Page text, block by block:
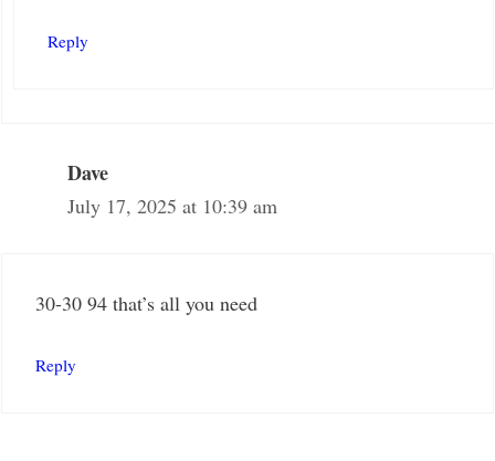
Reply
Dave
July 17, 2025 at 10:39 am
30-30 94 that’s all you need
Reply